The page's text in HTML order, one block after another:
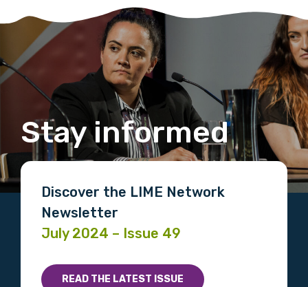
Stay informed
Discover the LIME Network
Newsletter
July 2024 – Issue 49
READ THE LATEST ISSUE